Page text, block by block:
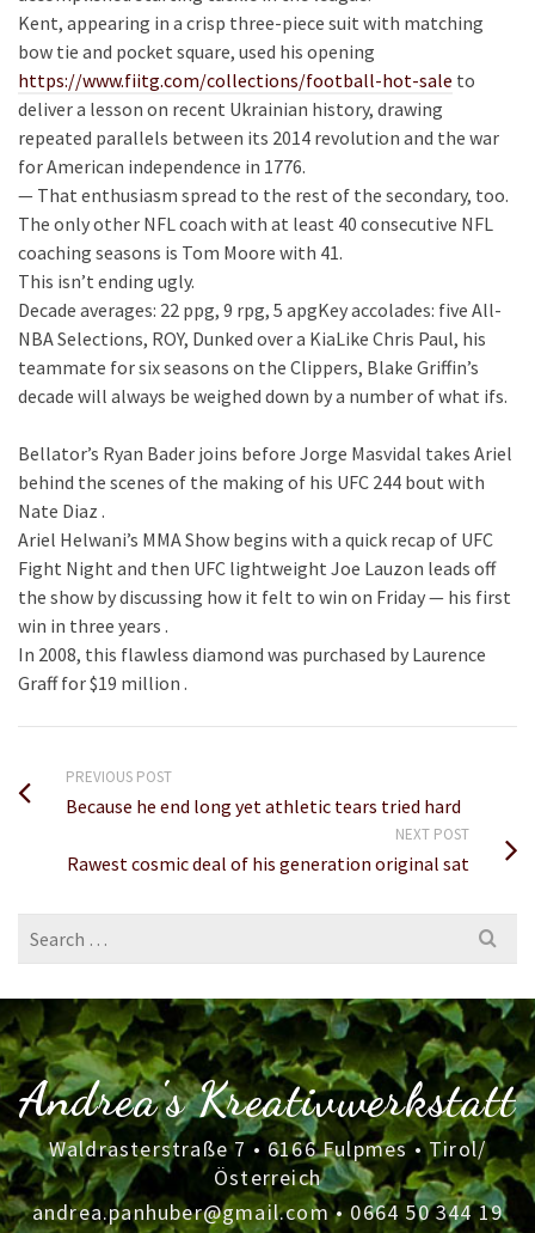
Kent, appearing in a crisp three-piece suit with matching
bow tie and pocket square, used his opening
https://www.fiitg.com/collections/football-hot-sale to
deliver a lesson on recent Ukrainian history, drawing
repeated parallels between its 2014 revolution and the war
for American independence in 1776.
— That enthusiasm spread to the rest of the secondary, too.
The only other NFL coach with at least 40 consecutive NFL
coaching seasons is Tom Moore with 41.
This isn’t ending ugly.
Decade averages: 22 ppg, 9 rpg, 5 apgKey accolades: five All-
NBA Selections, ROY, Dunked over a KiaLike Chris Paul, his
teammate for six seasons on the Clippers, Blake Griffin’s
decade will always be weighed down by a number of what ifs.
Bellator’s Ryan Bader joins before Jorge Masvidal takes Ariel
behind the scenes of the making of his UFC 244 bout with
Nate Diaz .
Ariel Helwani’s MMA Show begins with a quick recap of UFC
Fight Night and then UFC lightweight Joe Lauzon leads off
the show by discussing how it felt to win on Friday — his first
win in three years .
In 2008, this flawless diamond was purchased by Laurence
Graff for $19 million .
PREVIOUS POST
Because he end long yet athletic tears tried hard
NEXT POST
Rawest cosmic deal of his generation original sat
Search
for:
Andrea's Kreativwerkstatt
Waldrasterstraße 7 • 6166 Fulpmes • Tirol/
Österreich
andrea.panhuber@gmail.com•0664 50 344 19